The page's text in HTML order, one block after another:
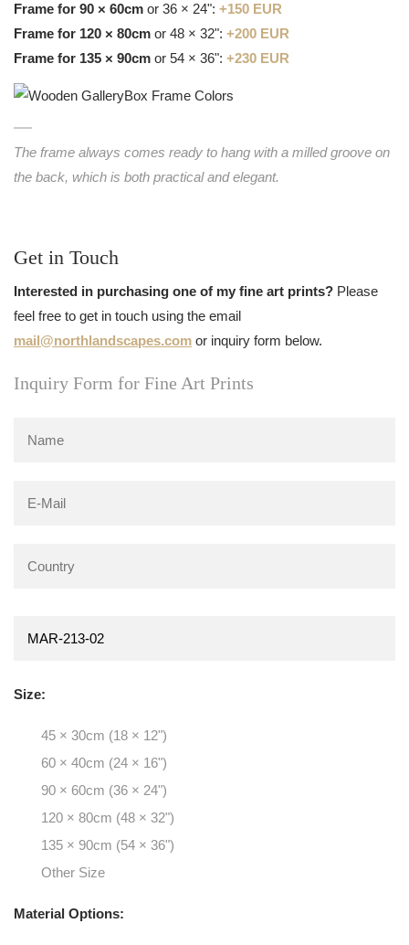
Frame for 90 × 60cm or 36 × 24": +150 EUR
Frame for 120 × 80cm or 48 × 32": +200 EUR
Frame for 135 × 90cm or 54 × 36": +230 EUR
The frame always comes ready to hang with a milled groove on
the back, which is both practical and elegant.
Get in Touch
Interested in purchasing one of my fine art prints? Please
feel free to get in touch using the email
mail@northlandscapes.com or inquiry form below.
Inquiry Form for Fine Art Prints
Size:
45 × 30cm (18 × 12")
60 × 40cm (24 × 16")
90 × 60cm (36 × 24")
120 × 80cm (48 × 32")
135 × 90cm (54 × 36")
Other Size
Material Options: